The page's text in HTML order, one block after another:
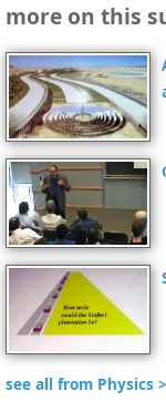
more on this
see all from Physics >